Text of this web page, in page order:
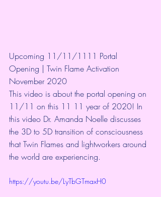
Upcoming 11/11/1111 Portal
Opening | Twin Flame Activation
November 2020
This video is about the portal opening on
11/11 on this 11 11 year of 2020! In
this video Dr. Amanda Noelle discusses
the 3D to 5D transition of consciousness
that Twin Flames and lightworkers around
the world are experiencing.
https://youtu.be/LyTbGTmaxH0